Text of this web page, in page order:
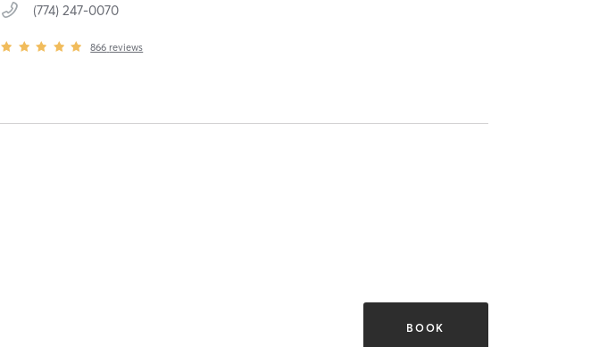
(774) 247-0070
866 reviews
BOOK